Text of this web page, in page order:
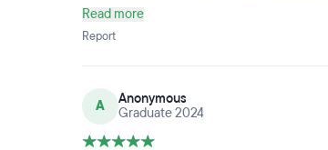
Read more
Report
A
Anonymous
Graduate 2024